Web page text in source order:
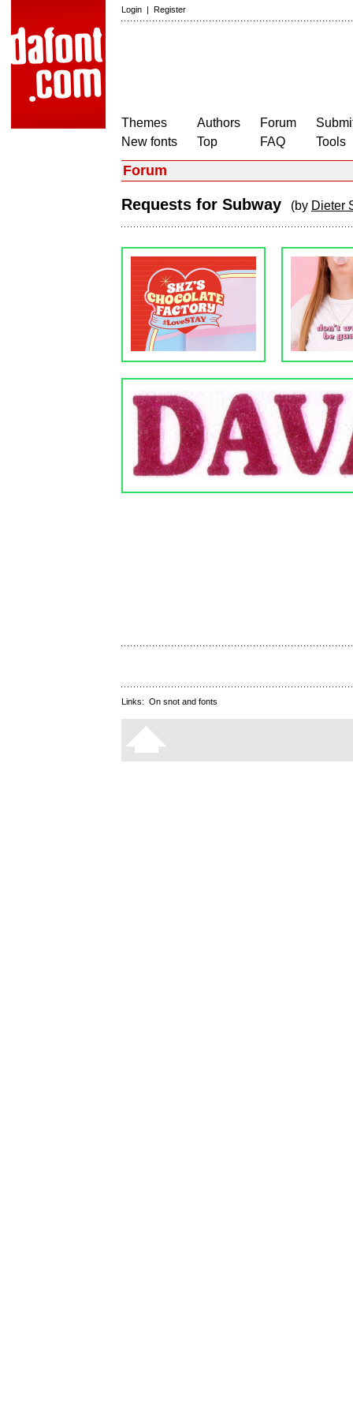
Login | Register
Themes
New fonts
Authors
Top
Forum
FAQ
Tools
Forum
Requests for Subway (by Dieter
Links: On snot and fonts